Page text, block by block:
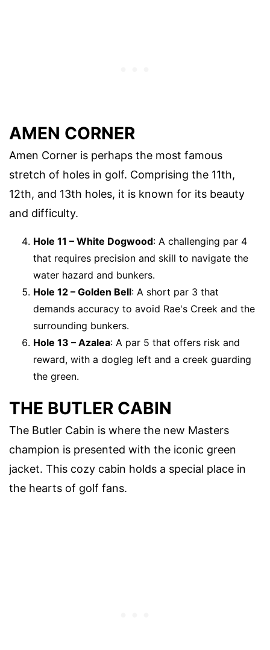
AMEN CORNER
Amen Corner is perhaps the most famous
stretch of holes in golf. Comprising the 11th,
12th, and 13th holes, it is known for its beauty
and difficulty.
Hole 11 – White Dogwood: A challenging par 4
that requires precision and skill to navigate the
water hazard and bunkers.
Hole 12 – Golden Bell: A short par 3 that
demands accuracy to avoid Rae's Creek and the
surrounding bunkers.
Hole 13 – Azalea: A par 5 that offers risk and
reward, with a dogleg left and a creek guarding
the green.
THE BUTLER CABIN
The Butler Cabin is where the new Masters
champion is presented with the iconic green
jacket. This cozy cabin holds a special place in
the hearts of golf fans.